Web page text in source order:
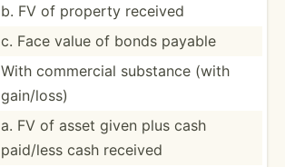
b. FV of property received
c. Face value of bonds payable
With commercial substance (with
gain/loss)
a. FV of asset given plus cash
paid/less cash received